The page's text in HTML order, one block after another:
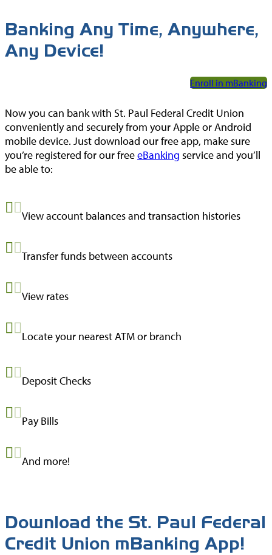
National Credit
Website
Banking Any Time, Anywhere,
Any Device!
Enroll in mBanking
Now you can bank with St. Paul Federal Credit Union
conveniently and securely from your Apple or Android
mobile device. Just download our free app, make sure
you’re registered for our freeeBanking service and you’ll
be able to:
View account balances and transaction histories
Transfer funds between accounts
View rates
Locate your nearest ATM or branch
Deposit Checks
Pay Bills
And more!
Download the St. Paul Federal
Credit Union mBanking App!